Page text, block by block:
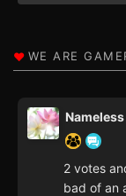
2 votes
bad of an